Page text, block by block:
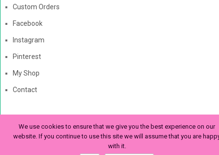
Custom Orders
Facebook
Instagram
Pinterest
My Shop
Contact
The Enchanted LadybugCopyright © 2026. | Enchanted-
Ladybug.com
We use cookies to ensure that we give you the best experience on our
website. If you continue to use this site we will assume that you are
with it.